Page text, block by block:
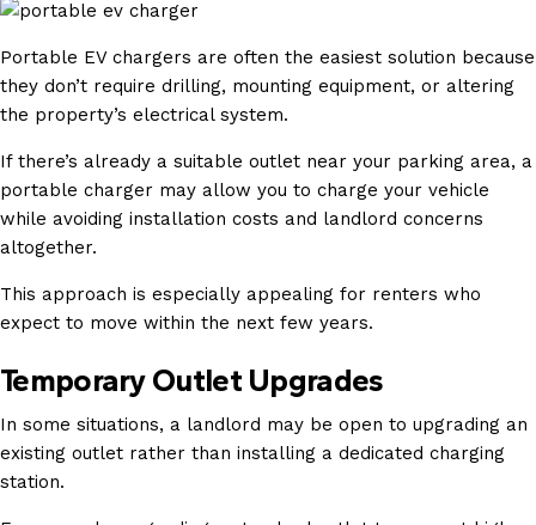
Portable EV chargers are often the easiest solution because
they don’t require drilling, mounting equipment, or altering
the property’s electrical system.
If there’s already a suitable outlet near your parking area, a
portable charger may allow you to charge your vehicle
while avoiding installation costs and landlord concerns
altogether.
This approach is especially appealing for renters who
expect to move within the next few years.
Temporary Outlet Upgrades
In some situations, a landlord may be open to upgrading an
existing outlet rather than installing a dedicated charging
station.